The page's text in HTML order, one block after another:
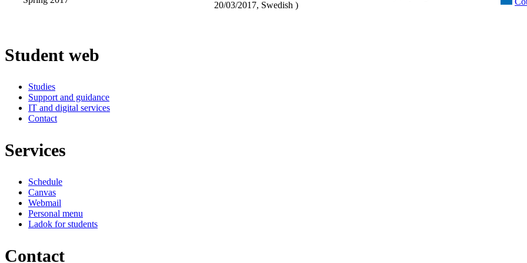
20/03/2017, Swedish )
Student web
Studies
Support and guidance
IT and digital services
Contact
Services
Schedule
Canvas
Webmail
Personal menu
Ladok for students
Contact